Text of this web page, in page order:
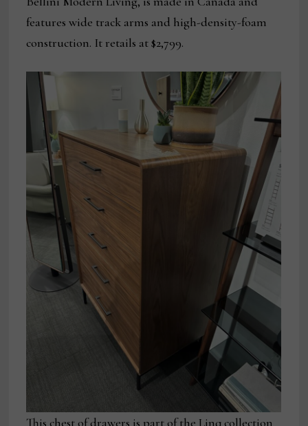
features wide track arms and high-density-foam
construction. It retails at $2,799.
This chest of drawers is part of the Linq collection